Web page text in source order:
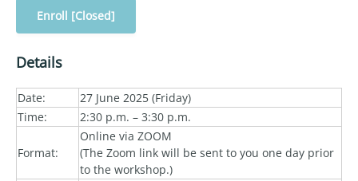
Enroll [Closed]
Details
Date:
27 June 2025 (Friday)
Time:
2:30 p.m. – 3:30 p.m.
Format:
Online via ZOOM
(The Zoom link will be sent to you one day prior
to the workshop.)